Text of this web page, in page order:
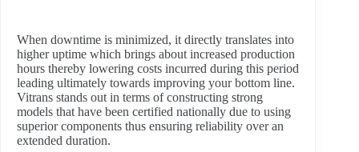
When downtime is minimized, it directly translates into
higher uptime which brings about increased production
hours thereby lowering costs incurred during this period
leading ultimately towards improving your bottom line.
Vitrans stands out in terms of constructing strong
models that have been certified nationally due to using
superior components thus ensuring reliability over an
extended duration.